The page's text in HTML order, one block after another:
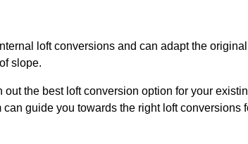
loft conversions and can adapt the original
slope.
the best loft conversion option for your
guide you towards the right loft conversions